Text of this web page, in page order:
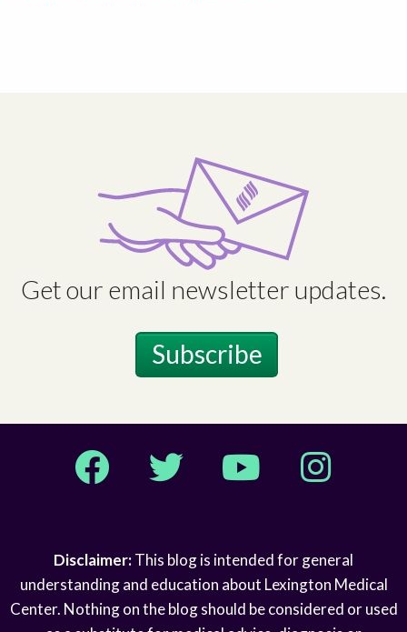
Get our email newsletter updates.
Subscribe
Facebook Twitter YouTube Instagram
Disclaimer:This blog is intended for general
understanding and education about Lexington Medical
Center. Nothing on the blog should be considered or used